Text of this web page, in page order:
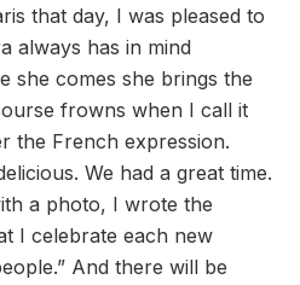
that day, I was pleased to
always has in mind
she comes she brings the
frowns when I call it
the French expression.
We had a great time.
a photo, I wrote the
I celebrate each new
And there will be